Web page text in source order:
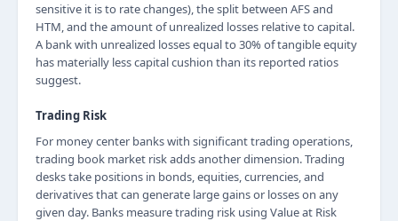
sensitive it is to rate changes), the split between AFS and
HTM, and the amount of unrealized losses relative to capital.
A bank with unrealized losses equal to 30% of tangible equity
has materially less capital cushion than its reported ratios
suggest.
Trading Risk
For money center banks with significant trading operations,
trading book market risk adds another dimension. Trading
desks take positions in bonds, equities, currencies, and
derivatives that can generate large gains or losses on any
given day. Banks measure trading risk using Value at Risk